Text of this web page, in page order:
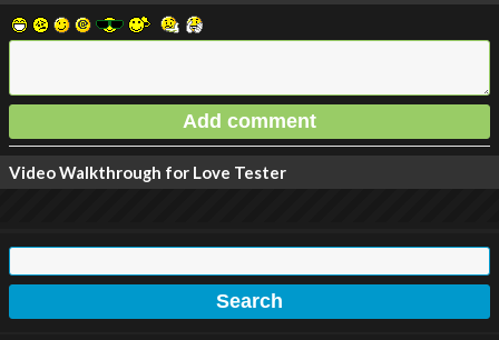
Video Walkthrough for Love Tester